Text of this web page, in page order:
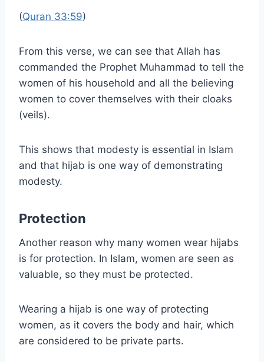
(Quran 33:59)
From this verse, we can see that Allah has
commanded the Prophet Muhammad to tell the
women of his household and all the believing
women to cover themselves with their cloaks
(veils).
This shows that modesty is essential in Islam
and that hijab is one way of demonstrating
modesty.
Protection
Another reason why many women wear hijabs
is for protection. In Islam, women are seen as
valuable, so they must be protected.
Wearing a hijab is one way of protecting
women, as it covers the body and hair, which
are considered to be private parts.